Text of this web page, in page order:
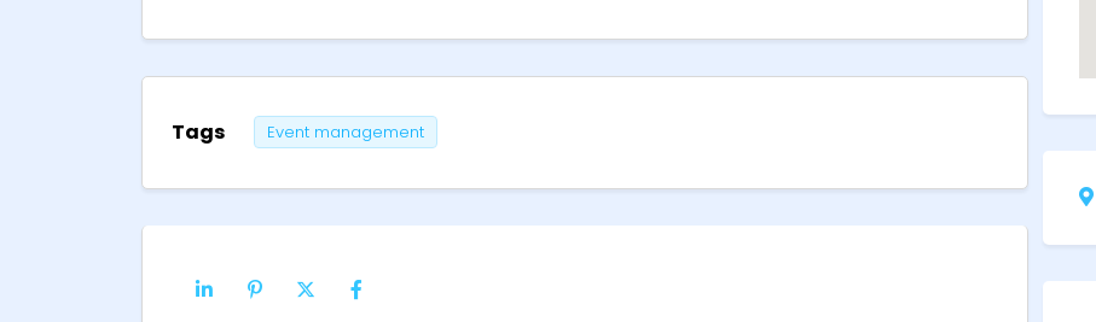
Tags Event management